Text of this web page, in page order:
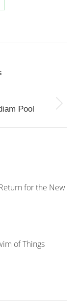
Pool
for the New
of Things